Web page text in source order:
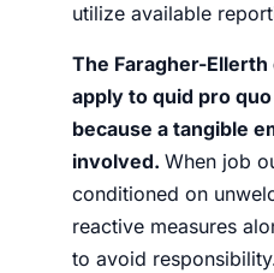
utilize available
The Faragher-
apply to quid pro
because a tangible
involved. When job
conditioned on
reactive measures
to avoid